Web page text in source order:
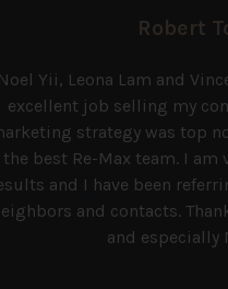
Robert
Noel Yii, Leona Lam and
excellent job selling my
strategy was top
the best Re-Max team. I am
and I have been
and contacts.
and especially